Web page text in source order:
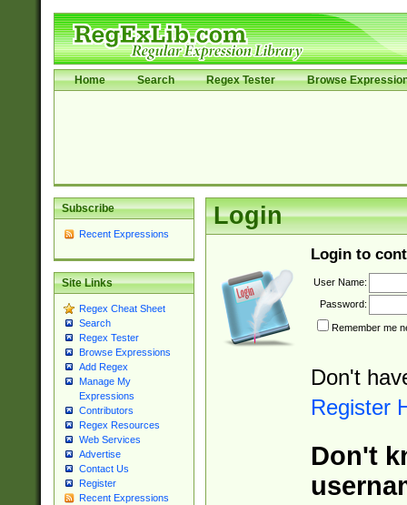
Home Search Regex Tester Browse
Subscribe
Recent Expressions
Site Links
Regex Cheat Sheet
Search
Regex Tester
Browse Expressions
Add Regex
Manage My
Expressions
Contributors
Regex Resources
Web Services
Advertise
Contact Us
Register
Recent Expressions
Login
Login to
User Name:
Password:
Remember me
Don't
Register
Don't